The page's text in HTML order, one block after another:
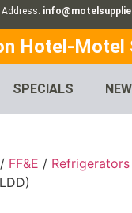
Address:
Hotel-Motel
SPECIALS
/ FF&E / Refrigerators